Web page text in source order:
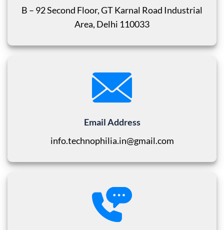
B – 92 Second Floor, GT Karnal Road Industrial
Area, Delhi 110033
Email Address
info.technophilia.in@gmail.com